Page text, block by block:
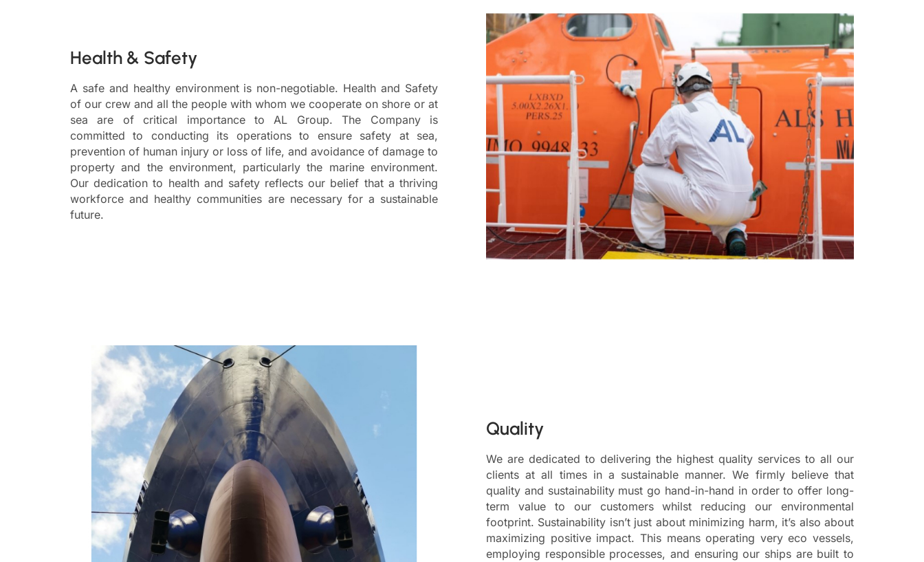
Health & Safety
A safe and healthy environment is non-negotiable. Health and Safety
of our crew and all the people with whom we cooperate on shore or at
sea are of critical importance to AL Group. The Company is
committed to conducting its operations to ensure safety at sea,
prevention of human injury or loss of life, and avoidance of damage to
property and the environment, particularly the marine environment.
Our dedication to health and safety reflects our belief that a thriving
workforce and healthy communities are necessary for a sustainable
future.
Quality
We are dedicated to delivering the highest quality services to all our
clients at all times in a sustainable manner. We firmly believe that
quality and sustainability must go hand-in-hand in order to offer long-
term value to our customers whilst reducing our environmental
footprint. Sustainability isn’t just about minimizing harm, it’s also about
maximizing positive impact. This means operating very eco vessels,
employing responsible processes, and ensuring our ships are built to